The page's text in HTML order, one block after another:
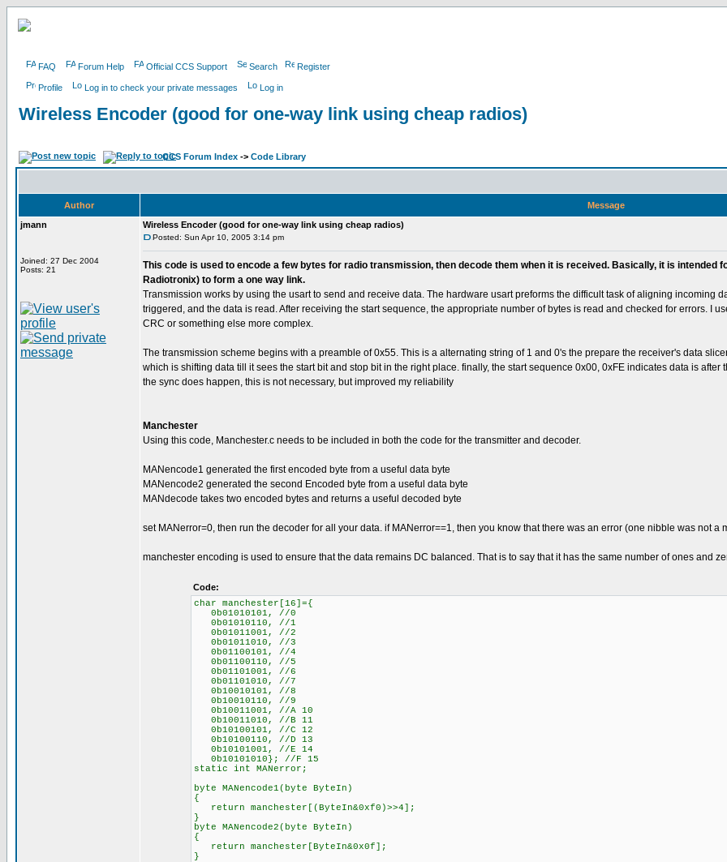
FAQ Forum Help Official CCS Support Search Register
Profile Log in to check your private messages Log in
Wireless Encoder (good for one-way link using cheap radios)
CCS Forum Index -> Code Library
Author
Message
jmann
Joined: 27 Dec 2004
Posts: 21
Wireless Encoder (good for one-way link using cheap radios)
Posted: Sun Apr 10, 2005 3:14 pm
This code is used to encode a few bytes for radio transmission, then decode them when it is received. Basically, it is intended
Radiotronix) to form a one way link.
Transmission works by using the usart to send and receive data. The hardware usart preforms the difficult task of aligning incoming
triggered, and the data is read. After receiving the start sequence, the appropriate number of bytes is read and checked for errors. I
CRC or something else more complex.
The transmission scheme begins with a preamble of 0x55. This is a alternating string of 1 and 0's the prepare the receiver's data
which is shifting data till it sees the start bit and stop bit in the right place. finally, the start sequence 0x00, 0xFE indicates data is
the sync does happen, this is not necessary, but improved my reliability
Manchester
Using this code, Manchester.c needs to be included in both the code for the transmitter and decoder.
MANencode1 generated the first encoded byte from a useful data byte
MANencode2 generated the second Encoded byte from a useful data byte
MANdecode takes two encoded bytes and returns a useful decoded byte
set MANerror=0, then run the decoder for all your data. if MANerror==1, then you know that there was an error (one nibble was not a
manchester encoding is used to ensure that the data remains DC balanced. That is to say that it has the same number of ones and
Code:
char manchester[16]={
0b01010101, //0
0b01010110, //1
0b01011001, //2
0b01011010, //3
0b01100101, //4
0b01100110, //5
0b01101001, //6
0b01101010, //7
0b10010101, //8
0b10010110, //9
0b10011001, //A 10
0b10011010, //B 11
0b10100101, //C 12
0b10100110, //D 13
0b10101001, //E 14
0b10101010}; //F 15
static int MANerror;
byte MANencode1(byte ByteIn)
{
return manchester[(ByteIn&0xf0)>>4];
}
byte MANencode2(byte ByteIn)
{
return manchester[ByteIn&0x0f];
}